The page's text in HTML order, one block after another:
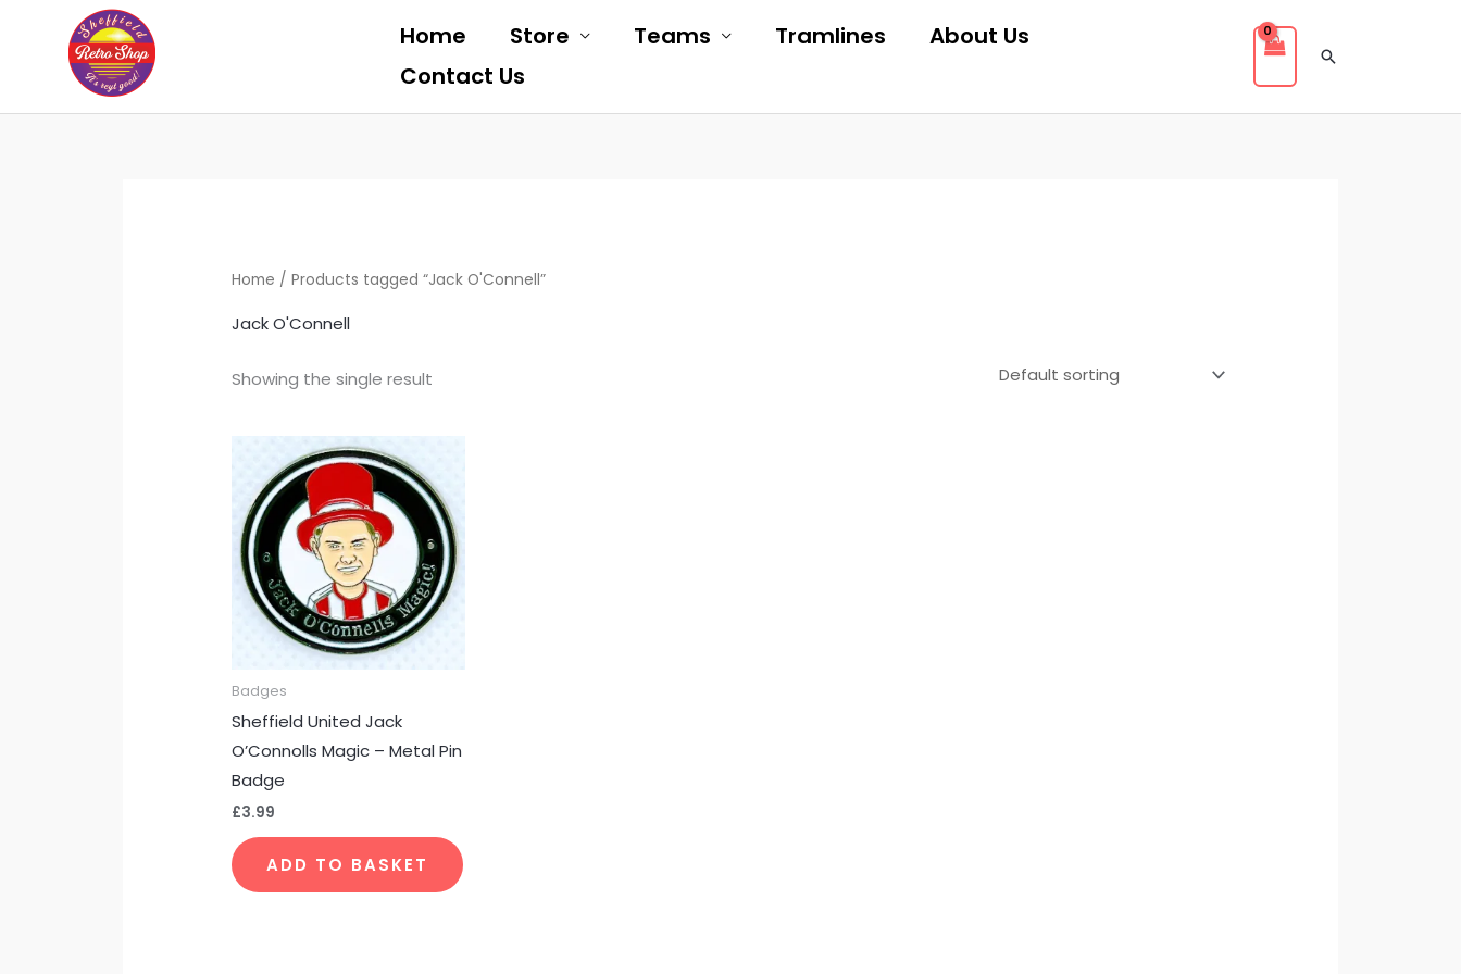
Home Store Teams Tramlines
About Us
Contact Us
Search
Home / Products tagged “Jack O'Connell”
Jack O'Connell
Showing the single result
Badges
Sheffield United Jack
O’Connolls Magic – Metal Pin
Badge
£3.99
ADD TO BASKET